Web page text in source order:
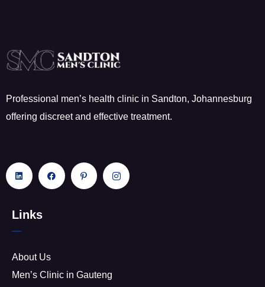
Professional men’s health clinic in Sandton, Johannesburg
offering discreet and effective treatment.
Links
About Us
Men’s Clinic in Gauteng